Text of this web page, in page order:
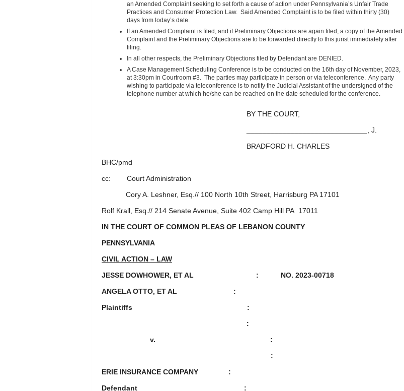
an Amended Complaint seeking to set forth a cause of action under Pennsylvania’s Unfair Trade
Practices and Consumer Protection Law. Said Amended Complaint is to be filed within thirty (30)
days from today’s date.
If an Amended Complaint is filed, and if Preliminary Objections are again filed, a copy of the Amended
Complaint and the Preliminary Objections are to be forwarded directly to this jurist immediately after
filing.
In all other respects, the Preliminary Objections filed by Defendant are DENIED.
A Case Management Scheduling Conference is to be conducted on the 16th day of November, 2023,
at 3:30pm in Courtroom #3. The parties may participate in person or via teleconference. Any party
wishing to participate via teleconference is to notify the Judicial Assistant of the undersigned of the
telephone number at which he/she can be reached on the date scheduled for the conference.
BY THE COURT,
______________________________, J.
BRADFORD H. CHARLES
BHC/pmd
cc: Court Administration
Cory A. Leshner, Esq.// 100 North 10th Street, Harrisburg PA 17101
Rolf Krall, Esq.// 214 Senate Avenue, Suite 402 Camp Hill PA 17011
IN THE COURT OF COMMON PLEAS OF LEBANON COUNTY
PENNSYLVANIA
CIVIL ACTION – LAW
JESSE DOWHOWER, ET AL : NO. 2023-00718
ANGELA OTTO, ET AL :
Plaintiffs :
:
v. :
:
ERIE INSURANCE COMPANY :
Defendant :